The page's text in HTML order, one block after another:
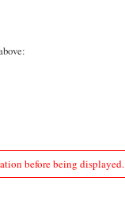
before being displayed.